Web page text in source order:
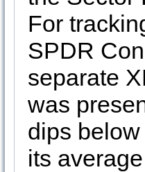
For
SPDR
separate
was
dips
its